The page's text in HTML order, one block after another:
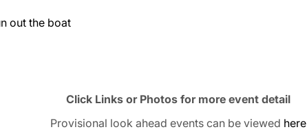
out the boat
Click Links or Photos for more event detail
Provisional look ahead events can be viewed here